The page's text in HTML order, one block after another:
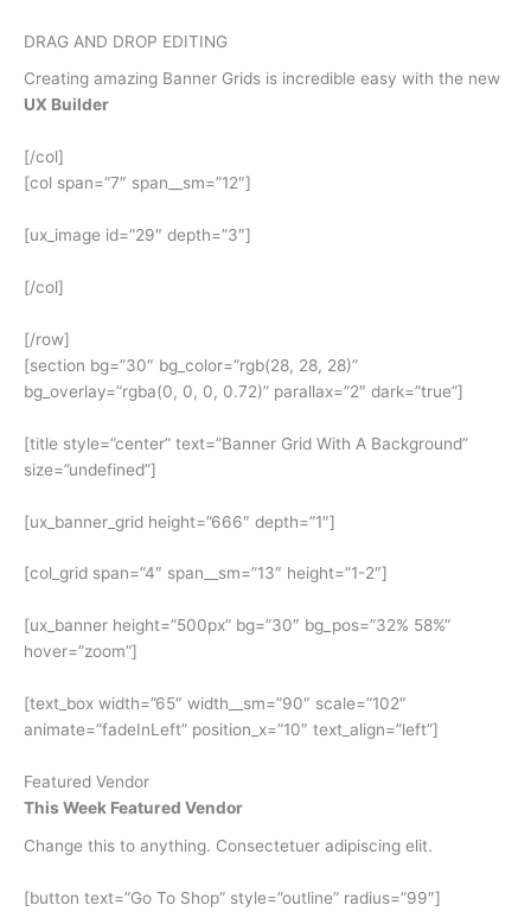
DRAG AND DROP EDITING
Creating amazing Banner Grids is incredible easy with the new
UX Builder
[/col]
[col span=”7″ span__sm=”12″]
[ux_image id=”29″ depth=”3″]
[/col]
[/row]
[section bg=”30″ bg_color=”rgb(28, 28, 28)”
bg_overlay=”rgba(0, 0, 0, 0.72)” parallax=”2″ dark=”true”]
[title style=”center” text=”Banner Grid With A Background”
size=”undefined”]
[ux_banner_grid height=”666″ depth=”1″]
[col_grid span=”4″ span__sm=”13″ height=”1-2″]
[ux_banner height=”500px” bg=”30″ bg_pos=”32% 58%”
hover=”zoom”]
[text_box width=”65″ width__sm=”90″ scale=”102″
animate=”fadeInLeft” position_x=”10″ text_align=”left”]
Featured Vendor
This Week Featured Vendor
Change this to anything. Consectetuer adipiscing elit.
[button text=”Go To Shop” style=”outline” radius=”99″]